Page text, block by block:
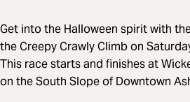
Get into the Halloween spirit with
the Creepy Crawly Climb on
This race starts and finishes at
on the South Slope of Downtown